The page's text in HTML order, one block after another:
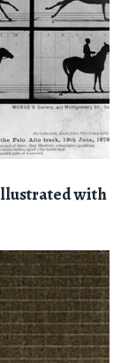
with